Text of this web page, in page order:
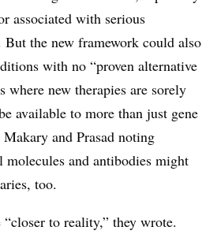
associated with serious
the new framework could also
with no “proven alternative
where new therapies are sorely
available to more than just gene
and Prasad noting
molecules and antibodies might
too.
to reality,” they wrote.